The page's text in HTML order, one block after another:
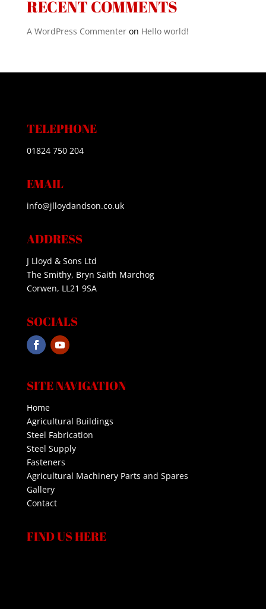
RECENT COMMENTS
A WordPress Commenteron Hello world!
TELEPHONE
01824 750 204
EMAIL
info@jlloydandson.co.uk
ADDRESS
J Lloyd & Sons Ltd
The Smithy, Bryn Saith Marchog
Corwen, LL21 9SA
SOCIALS
SITE NAVIGATION
Home
Agricultural Buildings
Steel Fabrication
Steel Supply
Fasteners
Agricultural Machinery Parts and Spares
Gallery
Contact
FIND US HERE